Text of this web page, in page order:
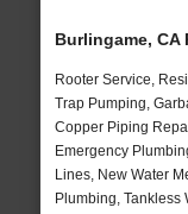
Burlingame, CA
Rooter Service,
Trap Pumping,
Copper Piping
Emergency
Lines, New Water
Plumbing,